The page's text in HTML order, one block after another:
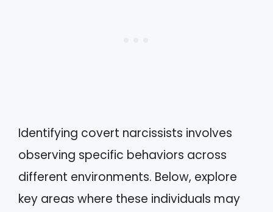
Identifying covert narcissists involves
observing specific behaviors across
different environments. Below, explore
key areas where these individuals may